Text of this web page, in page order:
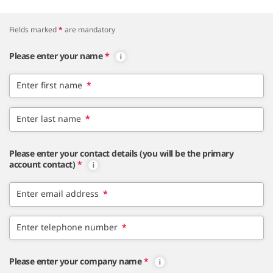
Fields marked* are mandatory
Please enter your name *
Enter first name *
Enter last name *
Please enter your contact details (you will be the primary
account contact) *
Enter email address *
Enter telephone number *
Please enter your company name *